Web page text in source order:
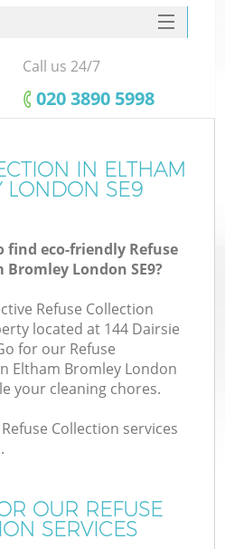
HOME
FAQ
Call us 24/7
‎020 3890 5998
IN ELTHAM
LONDON SE9
find eco-friendly Refuse
London SE9?
Refuse Collection
located at 144 Dairsie
for our Refuse
Eltham Bromley London
your cleaning chores.
Collection services
OUR REFUSE
SERVICES